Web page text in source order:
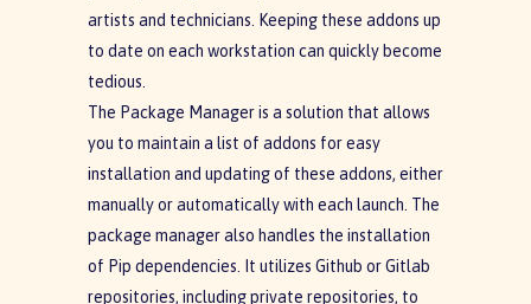
artists and technicians. Keeping these addons up
to date on each workstation can quickly become
tedious.
The Package Manager is a solution that allows
you to maintain a list of addons for easy
installation and updating of these addons, either
manually or automatically with each launch. The
package manager also handles the installation
of Pip dependencies. It utilizes Github or Gitlab
repositories, including private repositories, to